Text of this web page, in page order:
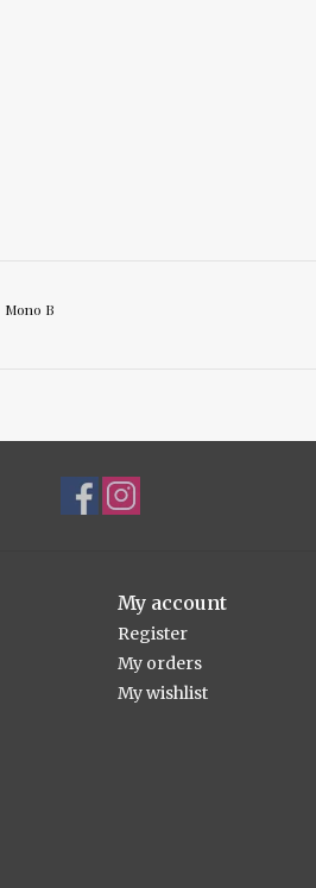
Mono B
My account
Register
My orders
My wishlist